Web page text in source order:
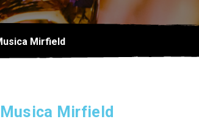
Mirfield
Mirfield